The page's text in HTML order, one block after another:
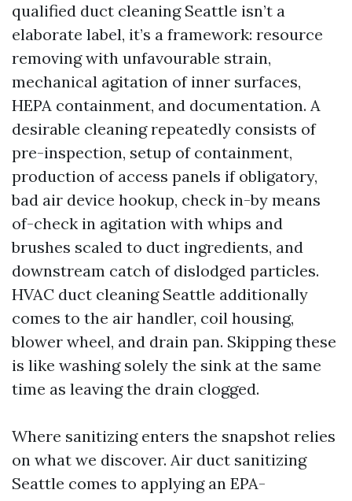
qualified duct cleaning Seattle isn’t a
elaborate label, it’s a framework: resource
removing with unfavourable strain,
mechanical agitation of inner surfaces,
HEPA containment, and documentation. A
desirable cleaning repeatedly consists of
pre-inspection, setup of containment,
production of access panels if obligatory,
bad air device hookup, check in-by means
of-check in agitation with whips and
brushes scaled to duct ingredients, and
downstream catch of dislodged particles.
HVAC duct cleaning Seattle additionally
comes to the air handler, coil housing,
blower wheel, and drain pan. Skipping these
is like washing solely the sink at the same
time as leaving the drain clogged.
Where sanitizing enters the snapshot relies
on what we discover. Air duct sanitizing
Seattle comes to applying an EPA-